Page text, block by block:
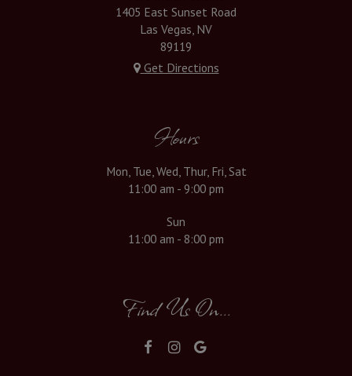
1405 East Sunset Road
Las Vegas, NV
89119
Get Directions
Hours
Mon, Tue, Wed, Thur, Fri, Sat
11:00 am - 9:00 pm
Sun
11:00 am - 8:00 pm
Find Us On...